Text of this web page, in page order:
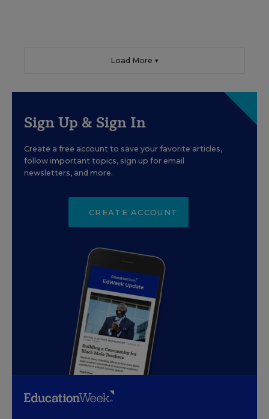
Load More ▼
Sign Up & Sign In
Create a free account to save your favorite articles,
follow important topics, sign up for email
newsletters, and more.
CREATE ACCOUNT